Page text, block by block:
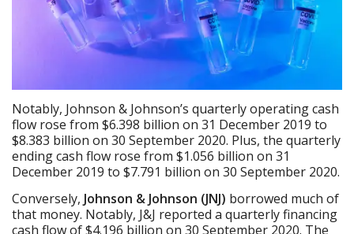
Notably, Johnson & Johnson’s quarterly operating cash
flow rose from $6.398 billion on 31 December 2019 to
$8.383 billion on 30 September 2020. Plus, the quarterly
ending cash flow rose from $1.056 billion on 31
December 2019 to $7.791 billion on 30 September 2020.
Conversely, Johnson & Johnson (JNJ) borrowed much of
that money. Notably, J&J reported a quarterly financing
cash flow of $4.196 billion on 30 September 2020. The